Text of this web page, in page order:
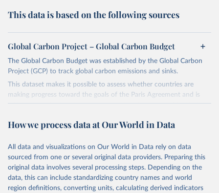
This data is based on the following sources
Global Carbon Project – Global Carbon Budget
The Global Carbon Budget was established by the Global Carbon
Project (GCP) to track global carbon emissions and sinks.
This dataset makes it possible to assess whether countries are
making progress toward the goals of the Paris Agreement and is
widely recognized as the most comprehensive report of its kind.
fossil CO₂ emissions. Initially, these were simple republished data
on feedback and correction of inaccuracies.
Retrieved on
November 13, 2025
Retrieved from
https://globalcarbonbudget.org/
How we process data at Our World in Data
All data and visualizations on Our World in Data rely on data
sourced from one or several original data providers. Preparing this
original data involves several processing steps. Depending on the
data, this can include standardizing country names and world
region definitions, converting units, calculating derived indicators